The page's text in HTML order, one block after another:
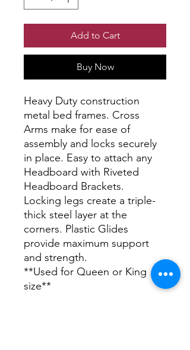
Add to Cart
Buy Now
Heavy Duty construction
metal bed frames. Cross
Arms make for ease of
assembly and locks securely
in place. Easy to attach any
Headboard with Riveted
Headboard Brackets.
Locking legs create a triple-
thick steel layer at the
corners. Plastic Glides
provide maximum support
and strength.
**Used for Queen or King
size**